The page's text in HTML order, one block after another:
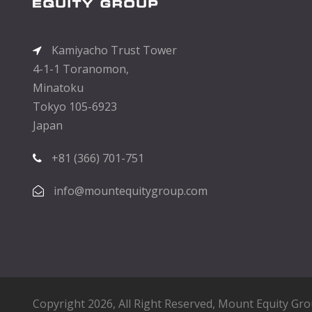
Kamiyacho Trust Tower
4-1-1 Toranomon,
Minatoku
Tokyo 105-6923
Japan
+81 (366) 701-751
info@mountequitygroup.com
Copyright 2026, All Right Reserved, Mount Equity